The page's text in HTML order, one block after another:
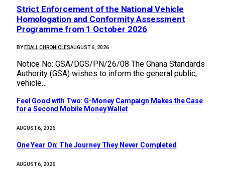
Strict Enforcement of the National Vehicle
Homologation and Conformity Assessment
Programme from 1 October 2026
BY EDALL CHRONICLESAUGUST 6, 2026
Notice No: GSA/DGS/PN/26/08 The Ghana Standards
Authority (GSA) wishes to inform the general public,
vehicle…
​Feel Good with Two: G-Money Campaign Makes the Case
for a Second Mobile Money Wallet
AUGUST 6, 2026
One Year On: The Journey They Never Completed
AUGUST 6, 2026